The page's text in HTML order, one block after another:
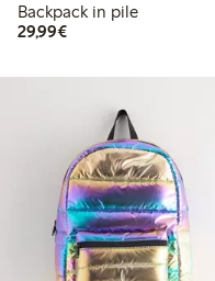
Backpack in pile
29,99€€29.99